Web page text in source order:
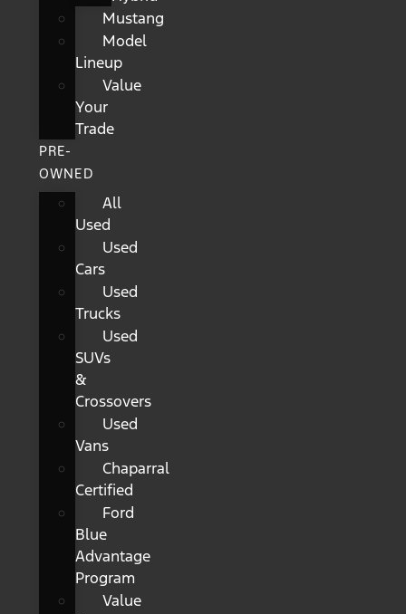
Mustang
Model
Lineup
Value
Your
Trade
PRE-
OWNED
All
Used
Used
Cars
Used
Trucks
Used
SUVs
&
Crossovers
Used
Vans
Chaparral
Certified
Ford
Blue
Advantage
Program
Value